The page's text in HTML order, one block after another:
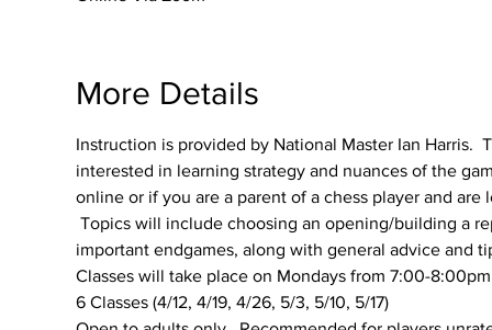
More Details
Instruction is provided by National Master Ian Harris.
interested in learning strategy and nuances of the
online or if you are a parent of a chess player and
Topics will include choosing an opening/building a
important endgames, along with general advice and
Classes will take place on Mondays from 7:00-
6 Classes (4/12, 4/19, 4/26, 5/3, 5/10, 5/17)